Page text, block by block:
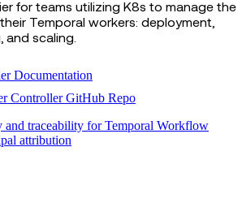
for teams utilizing K8s to manage the
Temporal workers: deployment,
and scaling.
Documentation
Controller GitHub Repo
and traceability for Temporal Workflow
attribution